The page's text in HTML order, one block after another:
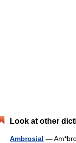
Look at other
Ambrosial —